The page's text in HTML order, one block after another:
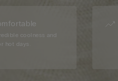
coolness and
hot days.